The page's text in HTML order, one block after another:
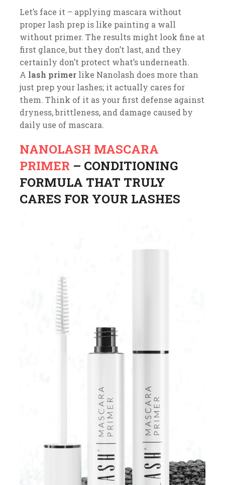
Let’s face it – applying mascara without
proper lash prep is like painting a wall
without primer. The results might look fine at
first glance, but they don’t last, and they
certainly don’t protect what’s underneath.
A lash primerlike Nanolash does more than
just prep your lashes; it actually cares for
them. Think of it as your first defense against
dryness, brittleness, and damage caused by
daily use of mascara.
NANOLASH MASCARA
PRIMER – CONDITIONING
FORMULA THAT TRULY
CARES FOR YOUR LASHES